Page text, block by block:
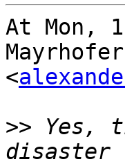
At Mon,
Mayrhofer
<
>> Yes,